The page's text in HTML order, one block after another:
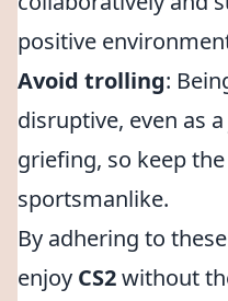
positive
Avoid trolling:
disruptive, even as
griefing, so keep
sportsmanlike.
By adhering to
enjoy CS2without